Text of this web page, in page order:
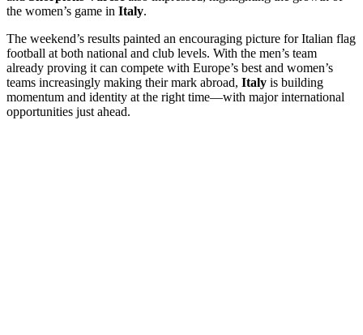
the women’s game in Italy.
The weekend’s results painted an encouraging picture for Italian flag
football at both national and club levels. With the men’s team
already proving it can compete with Europe’s best and women’s
teams increasingly making their mark abroad, Italy is building
momentum and identity at the right time—with major international
opportunities just ahead.